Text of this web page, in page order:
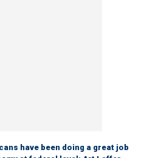
have been doing a great job